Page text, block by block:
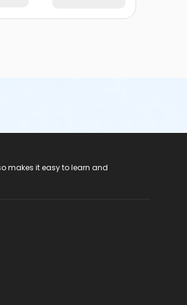
makes it easy to learn and